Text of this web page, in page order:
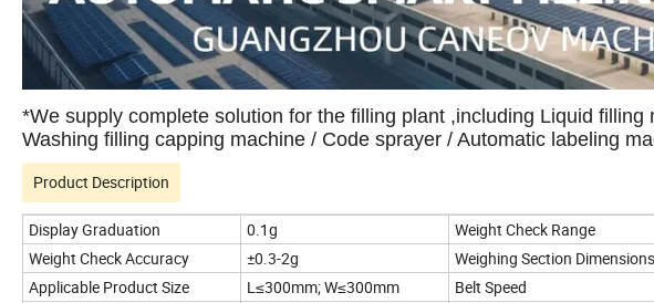
*We supply complete solution for the filling plant ,including Liquid
Washing filling capping machine / Code sprayer / Automatic labeling
Product Description
Display Graduation 0.1g Weight Check Range
Weight Check Accuracy
±0.3-2g Weighing Section Dimensions
Applicable Product Size
L≤300mm; W≤300mm Belt Speed